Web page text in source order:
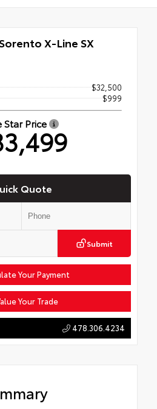
X-Line SX
$32,500
$999
Star Price
Quote
Submit
Your Payment
Your Trade
478.306.4234